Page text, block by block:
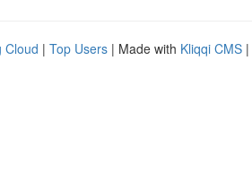
Cloud | Top Users | Made with Kliqqi CMS |